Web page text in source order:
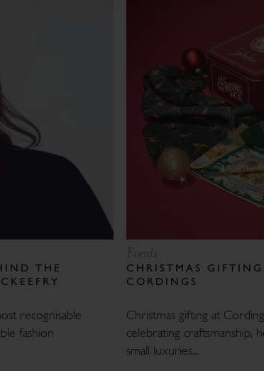
THE
recognisable
fashion
CHRISTMAS
CORDINGS
Christmas gifting at
celebrating craftsmanship,
small luxuries...